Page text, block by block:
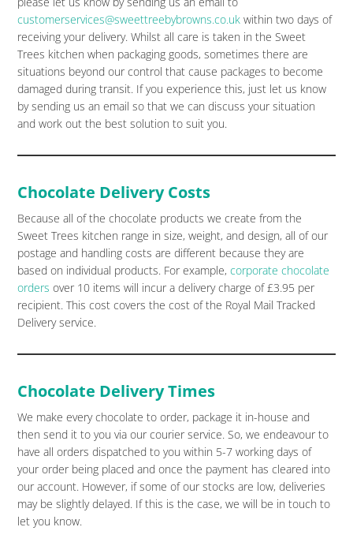
customerservices@sweettreebybrowns.co.uk within two days of
receiving your delivery. Whilst all care is taken in the Sweet
Trees kitchen when packaging goods, sometimes there are
situations beyond our control that cause packages to become
damaged during transit. If you experience this, just let us know
by sending us an email so that we can discuss your situation
and work out the best solution to suit you.
Chocolate Delivery Costs
Because all of the chocolate products we create from the
Sweet Trees kitchen range in size, weight, and design, all of our
postage and handling costs are different because they are
based on individual products. For example,corporate chocolate
orders over 10 items will incur a delivery charge of £3.95 per
recipient. This cost covers the cost of the Royal Mail Tracked
Delivery service.
Chocolate Delivery Times
We make every chocolate to order, package it in-house and
then send it to you via our courier service. So, we endeavour to
have all orders dispatched to you within 5-7 working days of
your order being placed and once the payment has cleared into
our account. However, if some of our stocks are low, deliveries
may be slightly delayed. If this is the case, we will be in touch to
let you know.